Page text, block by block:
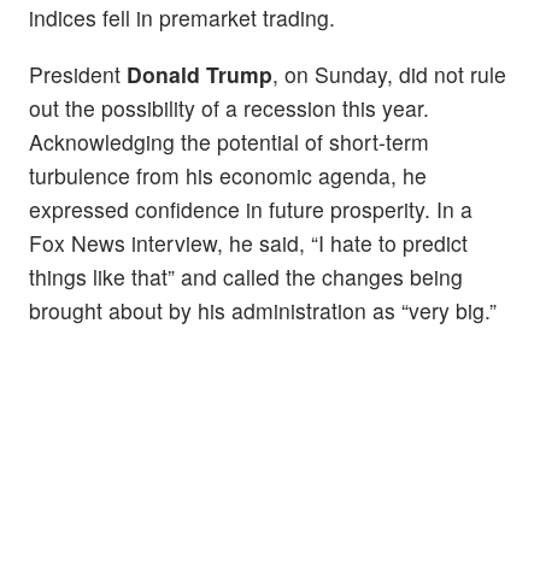
indices fell in premarket trading.
President Donald Trump, on Sunday, did not rule
out the possibility of a recession this year.
Acknowledging the potential of short-term
turbulence from his economic agenda, he
expressed confidence in future prosperity. In a
Fox News interview, he said, “I hate to predict
things like that” and called the changes being
brought about by his administration as “very big.”